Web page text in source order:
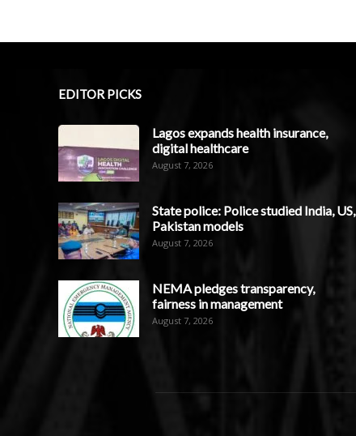
EDITOR PICKS
Lagos expands health insurance,
digital healthcare
August 7, 2026
State police: Police studied India, US,
Pakistan models
August 7, 2026
NEMA pledges transparency,
fairness in management
August 7, 2026